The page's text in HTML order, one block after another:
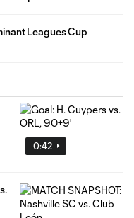
Leagues Cup
0:42